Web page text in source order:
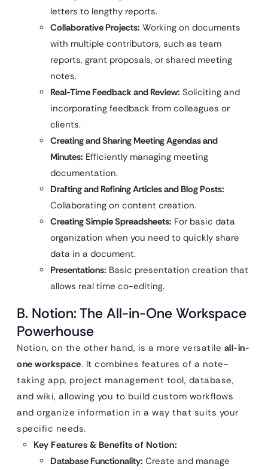
letters to lengthy reports.
Collaborative Projects: Working on documents
with multiple contributors, such as team
reports, grant proposals, or shared meeting
notes.
Real-Time Feedback and Review: Soliciting and
incorporating feedback from colleagues or
clients.
Creating and Sharing Meeting Agendas and
Minutes: Efficiently managing meeting
documentation.
Drafting and Refining Articles and Blog Posts:
Collaborating on content creation.
Creating Simple Spreadsheets: For basic data
organization when you need to quickly share
data in a document.
Presentations: Basic presentation creation that
allows real time co-editing.
B. Notion: The All-in-One Workspace
Powerhouse
Notion, on the other hand, is a more versatile all-in-
one workspace. It combines features of a note-
taking app, project management tool, database,
and wiki, allowing you to build custom workflows
and organize information in a way that suits your
specific needs.
Key Features & Benefits of Notion:
Database Functionality: Create and manage